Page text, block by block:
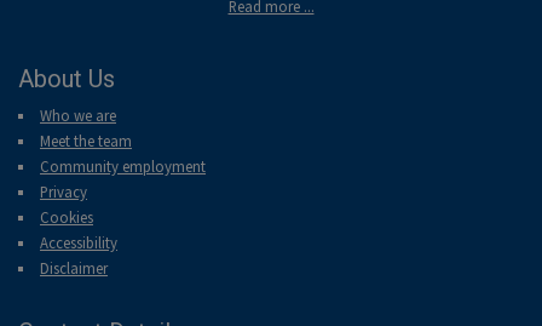
Read more ...
About Us
Who we are
Meet the team
Community employment
Privacy
Cookies
Accessibility
Disclaimer